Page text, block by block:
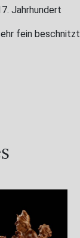
Jahrhundert
fein beschnitzt